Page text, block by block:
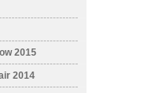
2015
2014